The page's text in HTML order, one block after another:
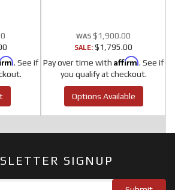
. See if
$1,900.00
SALE: $1,795.00
Pay over time with Affirm. See if
you qualify at checkout.
Options Available
SIGNUP